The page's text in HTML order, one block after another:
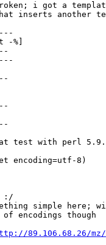
i got a
inserts another
-%]
with perl 5.9.5
encoding=utf-8)
:/
simple here;
encodings though
89.106.68.26/